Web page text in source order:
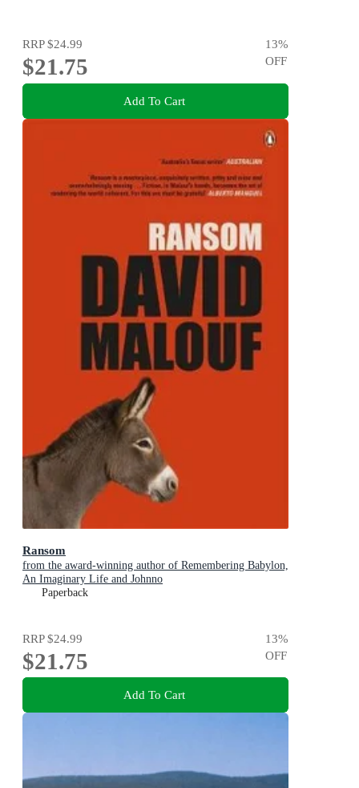
RRP$24.99
$21.75
13%
OFF
Add To Cart
Ransom
from the award-winning author of Remembering Babylon,
An Imaginary Life and Johnno
Paperback
RRP$24.99
$21.75
13%
OFF
Add To Cart